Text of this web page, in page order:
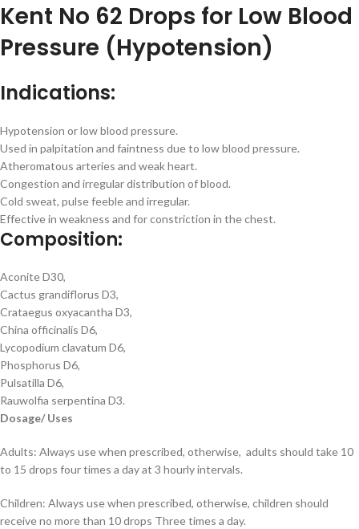
Kent No 62 Drops for Low Blood
Pressure (Hypotension)
Indications:
Hypotension or low blood pressure.
Used in palpitation and faintness due to low blood pressure.
Atheromatous arteries and weak heart.
Congestion and irregular distribution of blood.
Cold sweat, pulse feeble and irregular.
Effective in weakness and for constriction in the chest.
Composition:
Aconite D30,
Cactus grandiflorus D3,
Crataegus oxyacantha D3,
China officinalis D6,
Lycopodium clavatum D6,
Phosphorus D6,
Pulsatilla D6,
Rauwolfia serpentina D3.
Dosage/ Uses
Adults: Always use when prescribed, otherwise, adults should take 10
to 15 drops four times a day at 3 hourly intervals.
Children: Always use when prescribed, otherwise, children should
receive no more than 10 drops Three times a day.